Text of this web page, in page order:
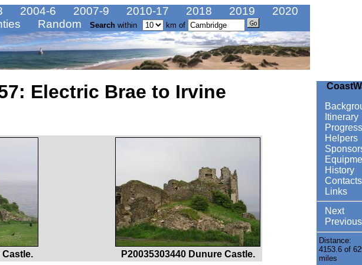
2004-6 2007-9 2010-17 2018 2019
2020
Random Search within km of
Electric Brae to Irvine
Castle. P20035303440 Dunure Castle.
Itinerary
Progress
Helpers
History
Contacts
Links
Next
Previous
Distance:
4153.6 of
miles